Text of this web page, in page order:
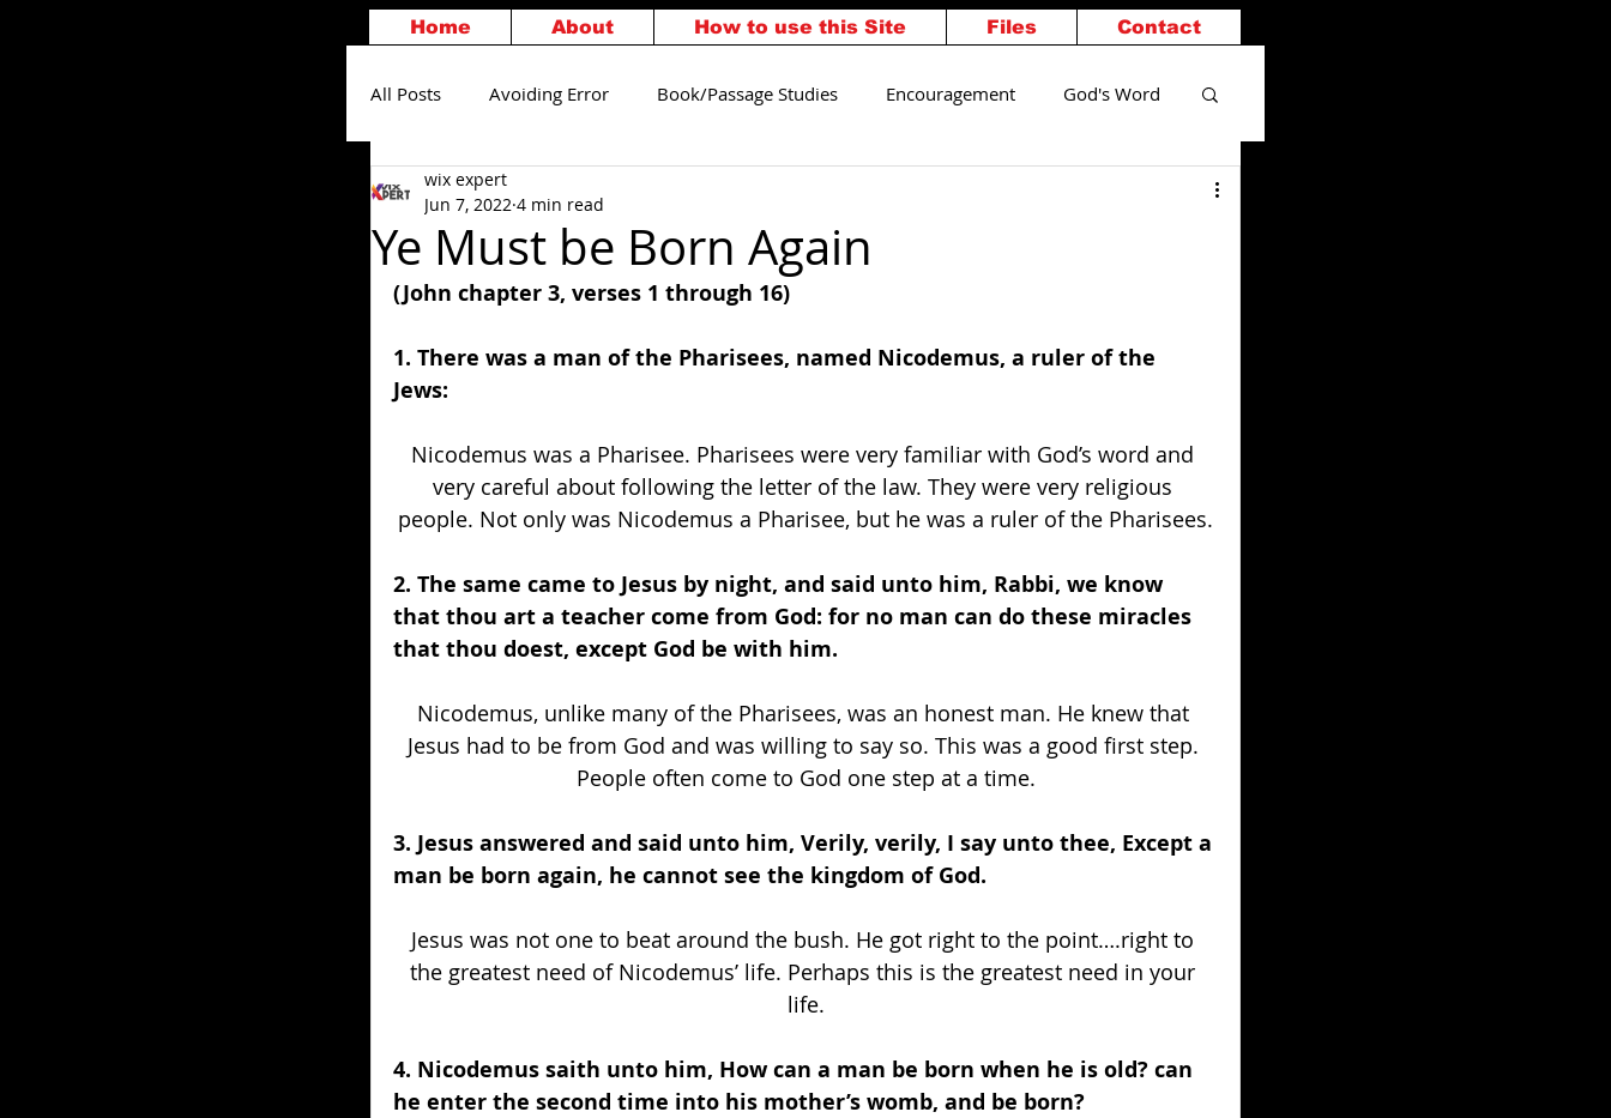
Home About How to use this Site Files Contact
All Posts Avoiding Error Book/Passage Studies Encouragement God's Word
Others
Ye Must be Born Again
wix expert
Jun 7, 2022 4 min read
(John chapter 3, verses 1 through 16)
1. There was a man of the Pharisees, named Nicodemus, a ruler of the
Jews:
Nicodemus was a Pharisee. Pharisees were very familiar with God’s word and
very careful about following the letter of the law. They were very religious
people. Not only was Nicodemus a Pharisee, but he was a ruler of the Pharisees.
2. The same came to Jesus by night, and said unto him, Rabbi, we know
that thou art a teacher come from God: for no man can do these miracles
that thou doest, except God be with him.
Nicodemus, unlike many of the Pharisees, was an honest man. He knew that
Jesus had to be from God and was willing to say so. This was a good first step.
People often come to God one step at a time.
3. Jesus answered and said unto him, Verily, verily, I say unto thee, Except a
man be born again, he cannot see the kingdom of God.
Jesus was not one to beat around the bush. He got right to the point….right to
the greatest need of Nicodemus’ life. Perhaps this is the greatest need in your
life.
4. Nicodemus saith unto him, How can a man be born when he is old? can
he enter the second time into his mother’s womb, and be born?